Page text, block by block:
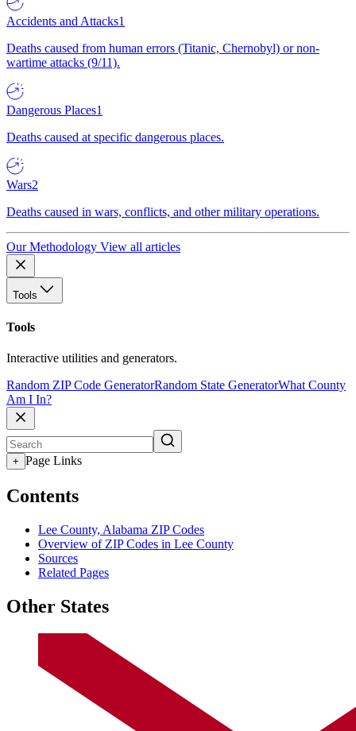
Accidents and Attacks1
Deaths caused from human errors (Titanic, Chernobyl) or non-
wartime attacks (9/11).
Dangerous Places1
Deaths caused at specific dangerous places.
Wars2
Deaths caused in wars, conflicts, and other military operations.
Our Methodology View all articles
Tools
Tools
Interactive utilities and generators.
Random ZIP Code GeneratorRandom State GeneratorWhat County
Am I In?
+ Page Links
Contents
Lee County, Alabama ZIP Codes
Overview of ZIP Codes in Lee County
Sources
Related Pages
Other States